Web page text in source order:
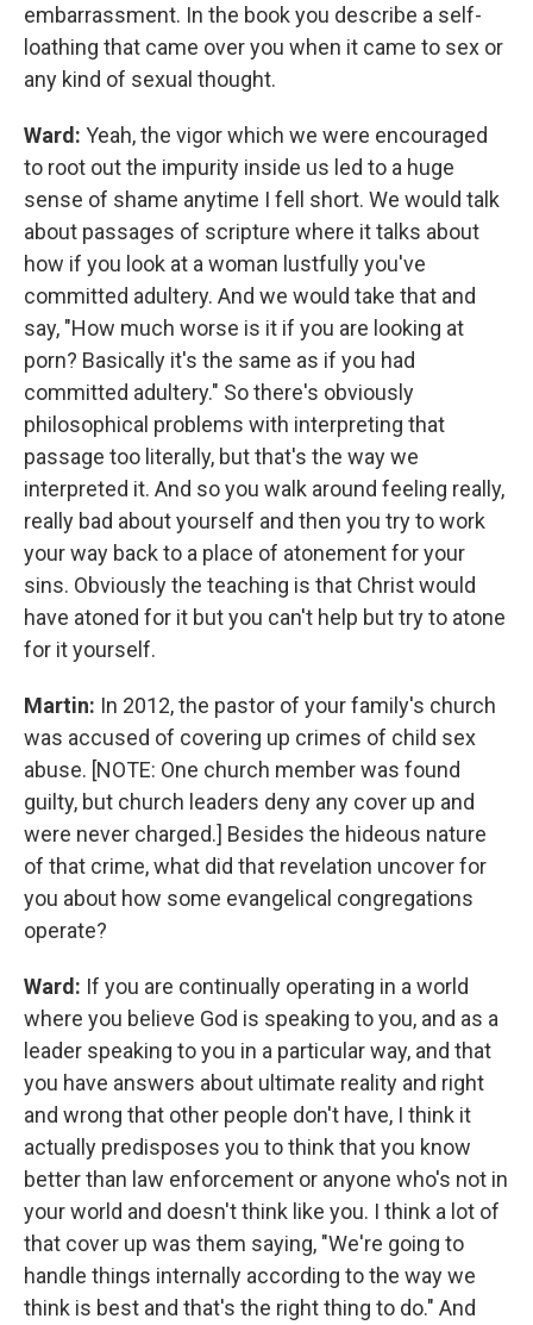
embarrassment. In the book you describe a self-
loathing that came over you when it came to sex or
any kind of sexual thought.
Ward: Yeah, the vigor which we were encouraged
to root out the impurity inside us led to a huge
sense of shame anytime I fell short. We would talk
about passages of scripture where it talks about
how if you look at a woman lustfully you've
committed adultery. And we would take that and
say, "How much worse is it if you are looking at
porn? Basically it's the same as if you had
committed adultery." So there's obviously
philosophical problems with interpreting that
passage too literally, but that's the way we
interpreted it. And so you walk around feeling really,
really bad about yourself and then you try to work
your way back to a place of atonement for your
sins. Obviously the teaching is that Christ would
have atoned for it but you can't help but try to atone
for it yourself.
Martin: In 2012, the pastor of your family's church
was accused of covering up crimes of child sex
abuse. [NOTE: One church member was found
guilty, but church leaders deny any cover up and
were never charged.] Besides the hideous nature
of that crime, what did that revelation uncover for
you about how some evangelical congregations
operate?
Ward: If you are continually operating in a world
where you believe God is speaking to you, and as a
leader speaking to you in a particular way, and that
you have answers about ultimate reality and right
and wrong that other people don't have, I think it
actually predisposes you to think that you know
better than law enforcement or anyone who's not in
your world and doesn't think like you. I think a lot of
that cover up was them saying, "We're going to
handle things internally according to the way we
think is best and that's the right thing to do." And